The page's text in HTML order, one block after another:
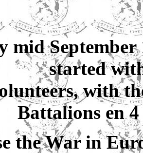
mid
started
with
Battalions en
the War in